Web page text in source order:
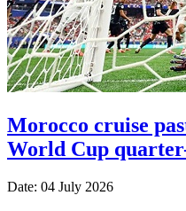
Morocco cruise
World Cup
Date: 04 July 2026